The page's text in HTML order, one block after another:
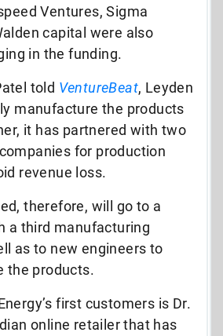
Ventures, Sigma
capital were also
in the funding.
told VentureBeat, Leyden
manufacture the products
it has partnered with two
for production
revenue loss.
therefore, will go to a
a third manufacturing
as to new engineers to
the products.
first customers is Dr.
online retailer that has